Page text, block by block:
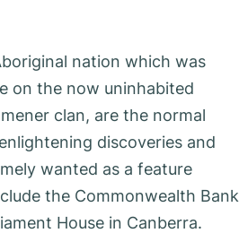
nation which was
on the now uninhabited
clan, are the normal
discoveries and
wanted as a feature
the Commonwealth Bank
House in Canberra.